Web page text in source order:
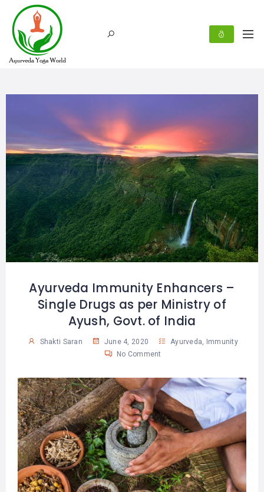
Ayurveda Immunity Enhancers –
Single Drugs as per Ministry of
Ayush, Govt. of India
Shakti Saran June 4, 2020 Ayurveda,
Immunity
No Comment